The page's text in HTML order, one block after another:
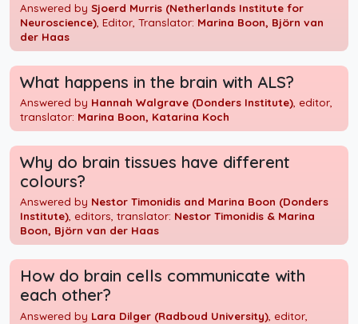
Answered bySjoerd Murris (Netherlands Institute for
Neuroscience) , Editor, Translator: Marina Boon, Björn van
der Haas
What happens in the brain with ALS?
Answered by Hannah Walgrave (Donders Institute) , editor,
translator: Marina Boon, Katarina Koch
Why do brain tissues have different
colours?
Answered by Nestor Timonidis and Marina Boon (Donders
Institute), editors, translator: Nestor Timonidis & Marina
Boon, Björn van der Haas
How do brain cells communicate with
each other?
Answered by Lara Dilger (Radboud University) , editor,